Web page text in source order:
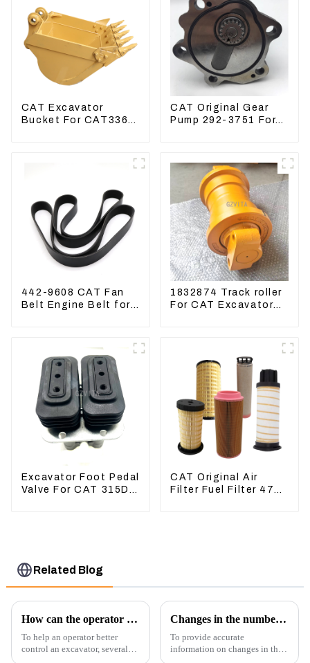
CAT Excavator
Bucket For CAT336
CAT Original Gear
Pump 292-3751 For
442-9608 CAT Fan
Belt Engine Belt for
1832874 Track roller
For CAT Excavator
Excavator Foot Pedal
Valve For CAT 315D
CAT Original Air
Filter Fuel Filter 479-
Related Blog
How can the operator better control the excavator?
To help an operator better
control an excavator, several
Changes in the number of excavator exports
To provide accurate
information on changes in the